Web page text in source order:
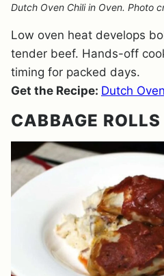
Dutch Oven Chili in Oven. Photo
Low oven heat develops
tender beef. Hands-off
timing for packed days.
Get the Recipe: Dutch
CABBAGE ROLLS